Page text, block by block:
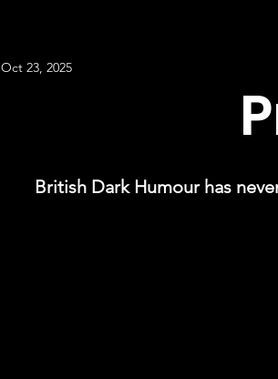
Oct 23, 2025
British Dark Humour has